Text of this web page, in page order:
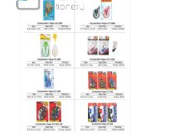
WISH
LIST
COMPARE